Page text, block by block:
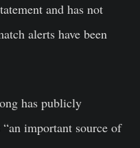
and has not
alerts have been
has publicly
important source of